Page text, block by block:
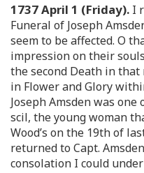
1737 April 1 (Friday). I
Funeral of Joseph
seem to be affected. O
impression on their
the second Death in
in Flower and Glory
Joseph Amsden was
scil, the young woman
Wood’s on the 19th of
returned to Capt.
consolation I could